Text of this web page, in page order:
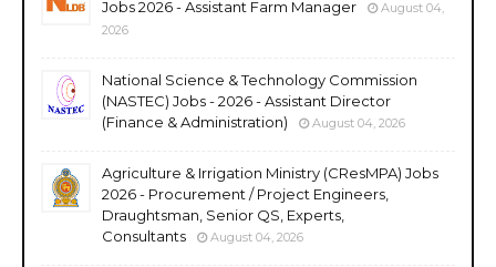
Jobs 2026 - Assistant Farm Manager
August 04,
2026
National Science & Technology Commission
(NASTEC) Jobs - 2026 - Assistant Director
(Finance & Administration)
August 04, 2026
Agriculture & Irrigation Ministry (CResMPA) Jobs
2026 - Procurement / Project Engineers,
Draughtsman, Senior QS, Experts,
Consultants
August 04, 2026